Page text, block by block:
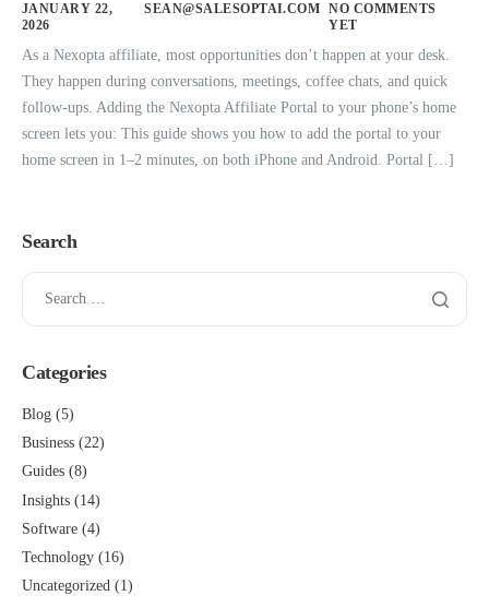
JANUARY 22,
2026
SEAN@SALESOPTAI.COM NO COMMENTS
YET
As a Nexopta affiliate, most opportunities don’t happen at your desk.
They happen during conversations, meetings, coffee chats, and quick
follow-ups. Adding the Nexopta Affiliate Portal to your phone’s home
screen lets you: This guide shows you how to add the portal to your
home screen in 1–2 minutes, on both iPhone and Android. Portal […]
Search
Categories
Blog (5)
Business (22)
Guides (8)
Insights (14)
Software (4)
Technology (16)
Uncategorized (1)